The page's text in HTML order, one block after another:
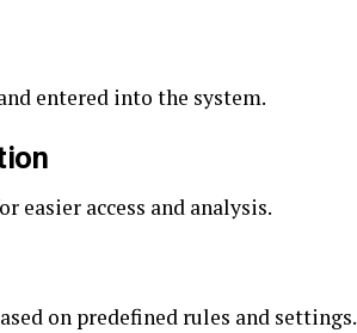
entered into the system.
easier access and analysis.
on predefined rules and settings.